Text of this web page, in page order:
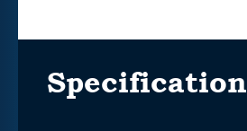
Specification